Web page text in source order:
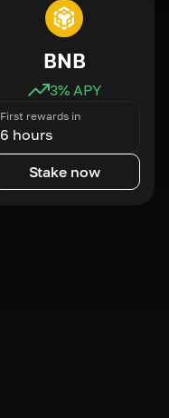
BNB
3% APY
First rewards in
6 hours
Stake now